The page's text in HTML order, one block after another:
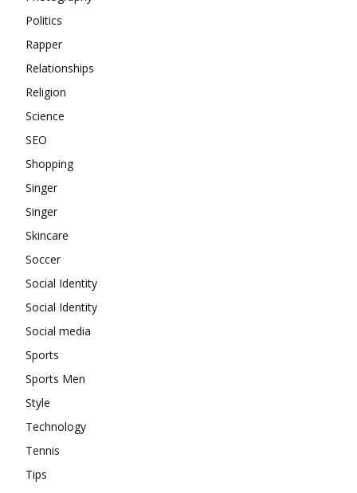
Politics
Rapper
Relationships
Religion
Science
SEO
Shopping
Singer
Singer
Skincare
Soccer
Social Identity
Social Identity
Social media
Sports
Sports Men
Style
Technology
Tennis
Tips